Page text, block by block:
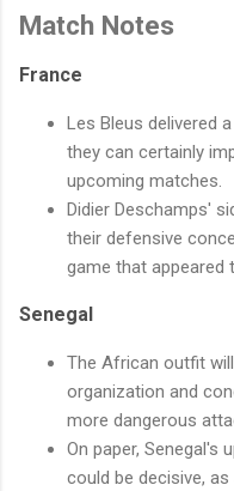
Match Notes
France
Les Bleus delivered
they can certainly
upcoming matches.
Didier Deschamps'
their defensive
game that appeared
Senegal
The African outfit
organization and
more dangerous
On paper, Senegal's
could be decisive,